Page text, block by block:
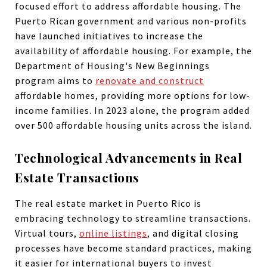
focused effort to address affordable housing. The
Puerto Rican government and various non-profits
have launched initiatives to increase the
availability of affordable housing. For example, the
Department of Housing's New Beginnings
program aims to renovate and construct
affordable homes, providing more options for low-
income families. In 2023 alone, the program added
over 500 affordable housing units across the island.
Technological Advancements in Real
Estate Transactions
The real estate market in Puerto Rico is
embracing technology to streamline transactions.
Virtual tours, online listings, and digital closing
processes have become standard practices, making
it easier for international buyers to invest